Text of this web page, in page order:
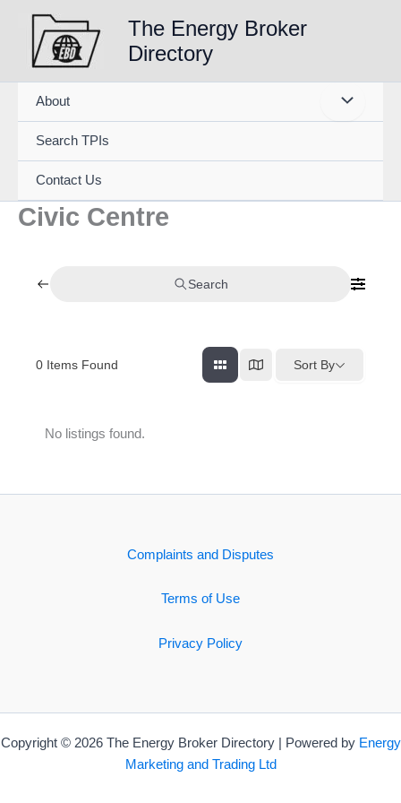
content
The Energy Broker
Directory
About
Search TPIs
Contact Us
Civic Centre
Search
0 Items Found Sort By
No listings found.
Complaints and Disputes
Terms of Use
Privacy Policy
Copyright © 2026 The Energy Broker Directory | Powered by Energy
Marketing and Trading Ltd